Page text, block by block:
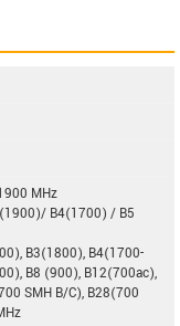
MHz
B4(1700) / B5
B3(1800), B4(1700-
B8 (900), B12(700ac),
SMH B/C), B28(700